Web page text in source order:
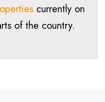
currently on
of the country.